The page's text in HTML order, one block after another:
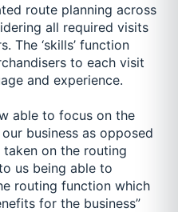
route planning across
all required visits
The ‘skills’ function
to each visit
and experience.
able to focus on the
business as opposed
on the routing
us being able to
routing function which
for the business”